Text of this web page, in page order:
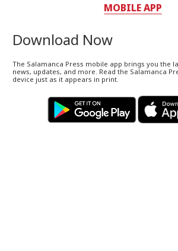
MOBILE APP
Download Now
The Salamanca Press mobile app brings you the
news, updates, and more. Read the Salamanca
device just as it appears in print.